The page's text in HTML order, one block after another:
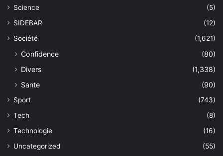
Science
(5)
SIDEBAR
(12)
Société
(1,621)
Confidence
(80)
Divers
(1,338)
Sante
(90)
Sport
(743)
Tech
(8)
Technologie
(16)
Uncategorized
(55)